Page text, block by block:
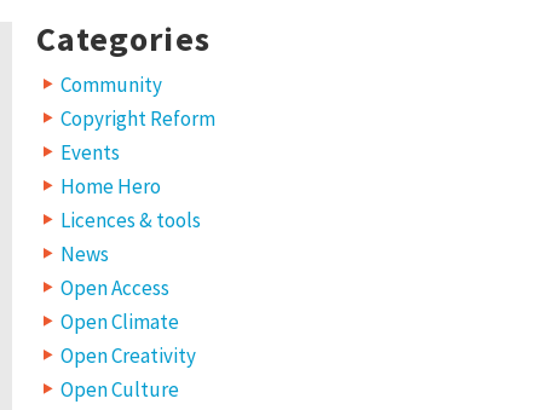
Categories
Community
Copyright Reform
Events
Home Hero
Licences & tools
News
Open Access
Open Climate
Open Creativity
Open Culture